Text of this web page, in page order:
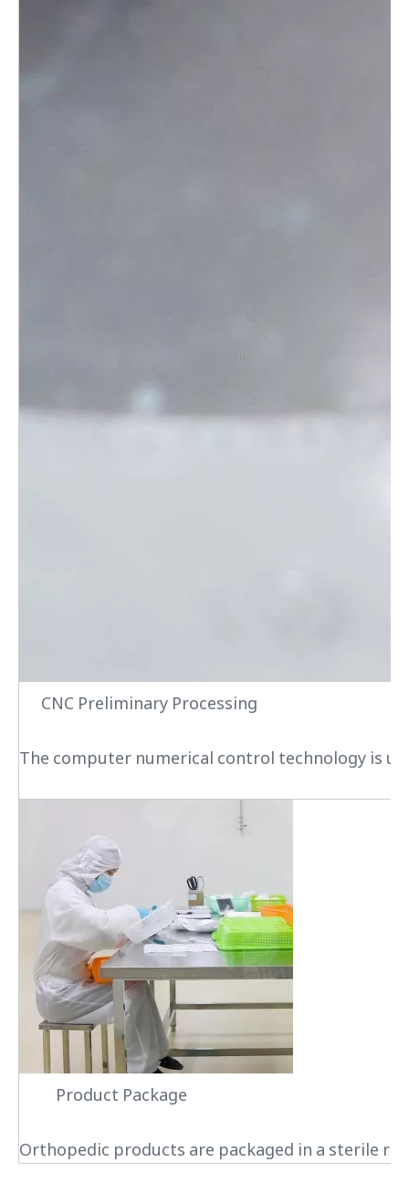
CNC Preliminary Processing
The computer numerical control technology is
Product Package
Orthopedic products are packaged in a sterile